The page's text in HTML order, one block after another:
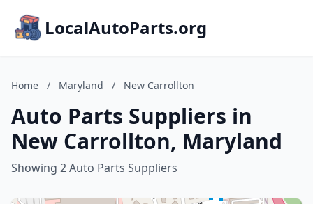
LocalAutoParts.org
Home / Maryland / New Carrollton
Auto Parts Suppliers in
New Carrollton, Maryland
Showing 2 Auto Parts Suppliers